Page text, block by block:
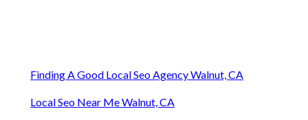
Finding A Good Local Seo Agency Walnut, CA
Local Seo Near Me Walnut, CA